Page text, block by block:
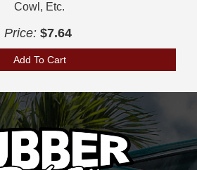
Cowl, Etc.
Price: $7.64
Add To Cart